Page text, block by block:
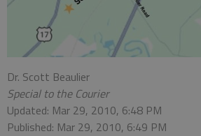
Dr. Scott Beaulier
Special to the Courier
Updated: Mar 29, 2010, 6:48 PM
Published: Mar 29, 2010, 6:49 PM